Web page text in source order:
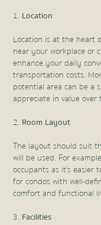
Location
Location is at the heart
near your workplace or
enhance your daily
transportation costs.
potential area can be a
appreciate in value over
Room Layout
The layout should suit
will be used. For
occupants as it's easier
for condos with well-
comfort and functional
Facilities